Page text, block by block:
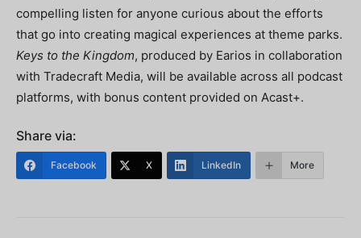
compelling listen for anyone curious about the efforts
that go into creating magical experiences at theme parks.
Keys to the Kingdom, produced by Earios in collaboration
with Tradecraft Media, will be available across all podcast
platforms, with bonus content provided on Acast+.
Share via:
Facebook X LinkedIn More